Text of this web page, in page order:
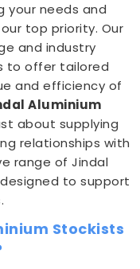
your needs and
top priority. Our
and industry
to offer tailored
and efficiency of
Aluminium
about supplying
relationships with
range of Jindal
to support
Stockists